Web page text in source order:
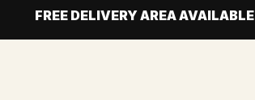
FREE DELIVERY AREA AVAILABLE